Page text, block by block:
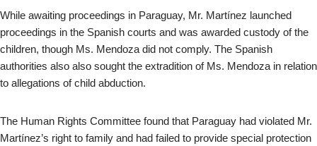
While awaiting proceedings in Paraguay, Mr. Martínez launched
proceedings in the Spanish courts and was awarded custody of the
children, though Ms. Mendoza did not comply. The Spanish
authorities also also sought the extradition of Ms. Mendoza in relation
to allegations of child abduction.
The Human Rights Committee found that Paraguay had violated Mr.
Martínez’s right to family and had failed to provide special protection